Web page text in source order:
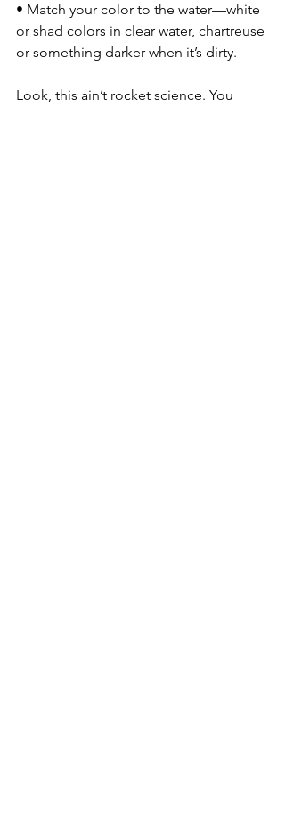
• Match your color to the water—white
or shad colors in clear water, chartreuse
or something darker when it’s dirty.
Look, this ain’t rocket science. You